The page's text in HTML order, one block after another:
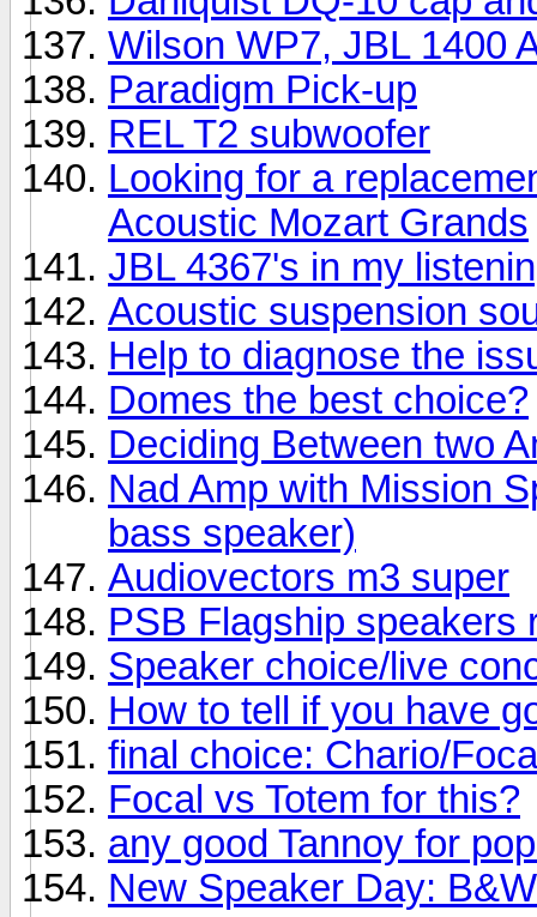
Wilson WP7, JBL 1400
Paradigm Pick-up
REL T2 subwoofer
Looking for a
Acoustic Mozart Grands
JBL 4367's in my
Acoustic suspension
Help to diagnose the
Domes the best choice?
Deciding Between two
Nad Amp with Mission
bass speaker)
Audiovectors m3 super
PSB Flagship speakers
Speaker choice/live
How to tell if you have
final choice: Chario/
Focal vs Totem for this?
any good Tannoy for
New Speaker Day: